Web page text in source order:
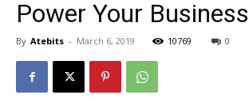
Power Your Business
By Atebits - March 6, 2019 10769 0